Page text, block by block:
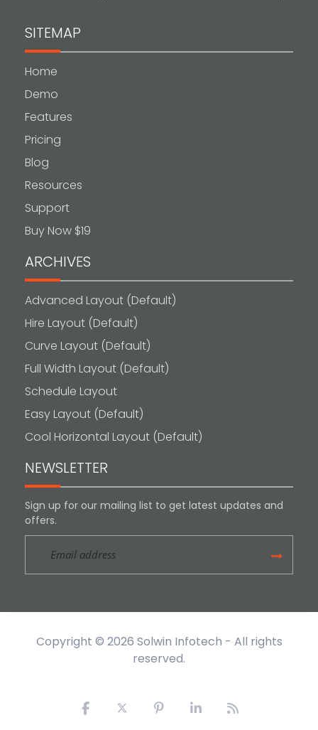
SITEMAP
Home
Demo
Features
Pricing
Blog
Resources
Support
Buy Now $19
ARCHIVES
Advanced Layout (Default)
Hire Layout (Default)
Curve Layout (Default)
Full Width Layout (Default)
Schedule Layout
Easy Layout (Default)
Cool Horizontal Layout (Default)
NEWSLETTER
Sign up for our mailing list to get latest updates and
offers.
Copyright © 2026 Solwin Infotech - All rights
reserved.